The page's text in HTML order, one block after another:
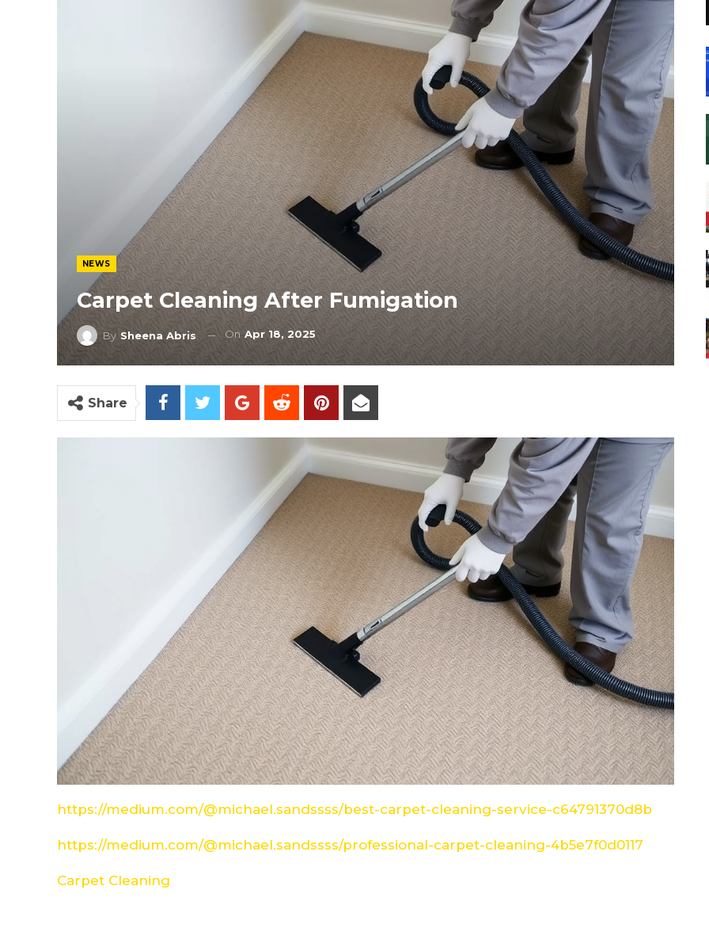
NEWS
Carpet Cleaning After Fumigation
By Sheena Abris On Apr 18, 2025
Share
https://medium.com/@michael.sandssss/best-carpet-cleaning-service-c64791370d8b
https://medium.com/@michael.sandssss/professional-carpet-cleaning-4b5e7f0d0117
Carpet Cleaning